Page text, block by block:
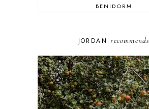
BENIDORM
COSPLAY
DUBAI
FLORIDA
FOOD
FRANCE
GENEVA
JORDANrecommends